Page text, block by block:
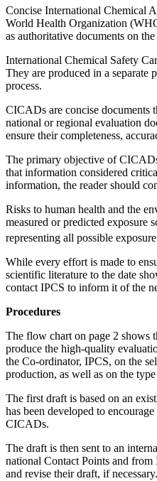
Concise International Chemical
World Health Organization
as authoritative documents on
International Chemical Safety
They are produced in a
process.
CICADs are concise documents
national or regional evaluation
ensure their completeness,
The primary objective of
that information considered
information, the reader should
Risks to human health and the
measured or predicted exposure
representing all possible
While every effort is made to
scientific literature to the date
contact IPCS to inform it of the
Procedures
The flow chart on page 2 shows
produce the high-quality
the Co-ordinator, IPCS, on the
production, as well as on the
The first draft is based on an
has been developed to
CICADs.
The draft is then sent to an
national Contact Points and
and revise their draft, if